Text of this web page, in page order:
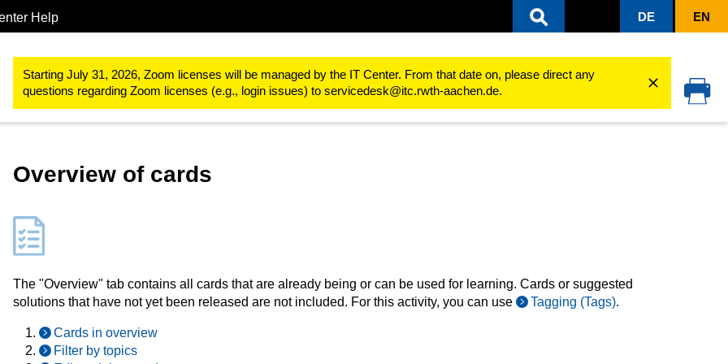
Help DE EN
Starting July 31, 2026, Zoom licenses will be managed by the IT Center. From that date on, please direct any
questions regarding Zoom licenses (e.g., login issues) to servicedesk@itc.rwth-aachen.de.
Study & teaching RWTHmoodle Designing teaching and learning processes Use activities Cardbox
Overview of cards
The "Overview" tab contains all cards that are already being or can be used for learning. Cards or suggested
solutions that have not yet been released are not included. For this activity, you can use
Tagging (Tags).
Cards in overview
Filter by topics